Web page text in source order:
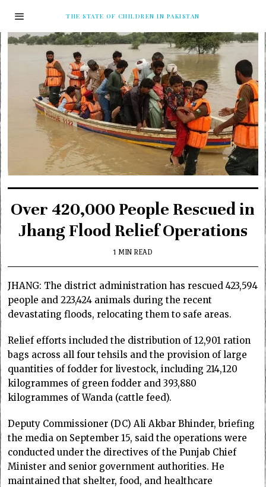
THE STATE OF CHILDREN IN PAKISTAN
Over 420,000 People Rescued in
Jhang Flood Relief Operations
1 MIN READ
JHANG: The district administration has rescued 423,594
people and 223,424 animals during the recent
devastating floods, relocating them to safe areas.
Relief efforts included the distribution of 12,901 ration
bags across all four tehsils and the provision of large
quantities of fodder for livestock, including 214,120
kilogrammes of green fodder and 393,880
kilogrammes of Wanda (cattle feed).
Deputy Commissioner (DC) Ali Akbar Bhinder, briefing
the media on September 15, said the operations were
conducted under the directives of the Punjab Chief
Minister and senior government authorities. He
maintained that shelter, food, and healthcare